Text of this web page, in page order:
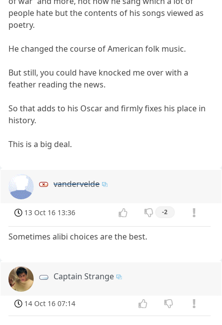
people hate but the contents of his songs viewed as
poetry.
He changed the course of American folk music.
But still, you could have knocked me over with a
feather reading the news.
So that adds to his Oscar and firmly fixes his place in
history.
This is a big deal.
vandervelde
13 Oct 16 13:36 -2
Sometimes alibi choices are the best.
Captain Strange
14 Oct 16 07:14